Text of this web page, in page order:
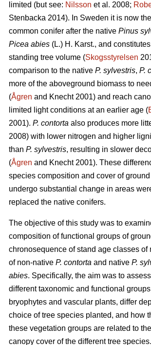
limited (but see: Nilsson et al. 2008;
Stenbacka 2014). In Sweden it is now
common conifer after the native Pinus
Picea abies (L.) H. Karst., and
standing tree volume (Skogsstyrelsen
comparison to the native P. sylvestris, P.
more of the aboveground biomass to
(Ågren and Knecht 2001) and reach
limited light conditions at an earlier age (
2001). P. contorta also produces more
2008) with lower nitrogen and higher
than P. sylvestris, resulting in slower
(Ågren and Knecht 2001). These
species composition and cover of ground
undergo substantial change in areas
replaced the native conifers.
The objective of this study was to
composition of functional groups of
chronosequence of stand age classes of
of non-native P. contorta and native P.
abies. Specifically, the aim was to
different taxonomic and functional
bryophytes and vascular plants, differ
choice of tree species planted, and how
these vegetation groups are related to
canopy cover of the different tree species.